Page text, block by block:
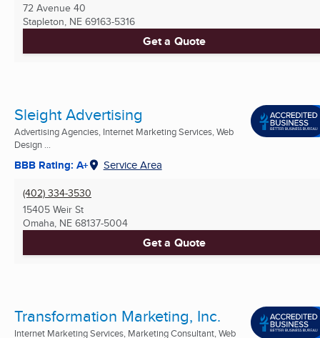
72 Avenue 40
Stapleton, NE 69163-5316
Get a Quote
Sleight Advertising
Advertising Agencies, Internet Marketing Services, Web
Design ...
BBB Rating: A+ Service Area
(402) 334-3530
15405 Weir St
Omaha, NE 68137-5004
Get a Quote
Transformation Marketing, Inc.
Internet Marketing Services, Marketing Consultant, Web